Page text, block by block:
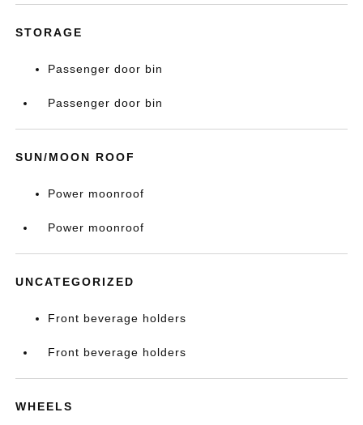
STORAGE
Passenger door bin
Passenger door bin
SUN/MOON ROOF
Power moonroof
Power moonroof
UNCATEGORIZED
Front beverage holders
Front beverage holders
WHEELS